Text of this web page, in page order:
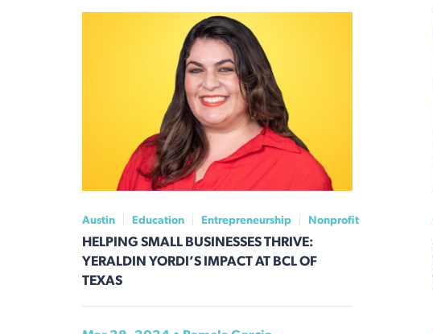
Austin Education Entrepreneurship Nonprofit
HELPING SMALL BUSINESSES THRIVE:
YERALDIN YORDI’S IMPACT AT BCL OF
TEXAS